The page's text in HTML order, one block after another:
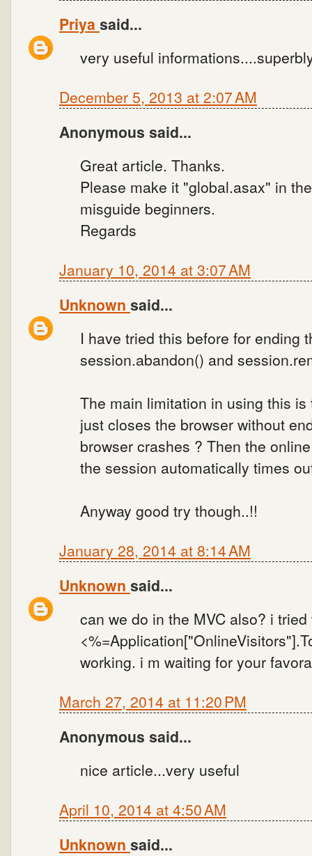
Priya said...
very useful
December 5, 2013 at 2:07 AM
Anonymous said...
Great article. Thanks.
Please make it "global.asax" in
misguide beginners.
Regards
January 10, 2014 at 3:07 AM
Unknown said...
I have tried this before for ending
session.abandon() and
The main limitation in using this
just closes the browser without
browser crashes ? Then the
the session automatically times
Anyway good try though..!!
January 28, 2014 at 8:14 AM
Unknown said...
can we do in the MVC also? i
working. i m waiting for your
March 27, 2014 at 11:20 PM
Anonymous said...
nice article...very useful
April 10, 2014 at 4:50 AM
Unknown said...